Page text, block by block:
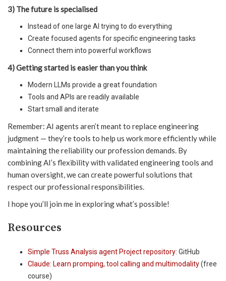
3) The future is specialised
Instead of one large AI trying to do everything
Create focused agents for specific engineering tasks
Connect them into powerful workflows
4) Getting started is easier than you think
Modern LLMs provide a great foundation
Tools and APIs are readily available
Start small and iterate
Remember: AI agents aren’t meant to replace engineering
judgment — they’re tools to help us work more efficiently while
maintaining the reliability our profession demands. By
combining AI’s flexibility with validated engineering tools and
human oversight, we can create powerful solutions that
respect our professional responsibilities.
I hope you’ll join me in exploring what’s possible!
Resources
Simple Truss Analysis agent Project repository: GitHub
Claude: Learn promping, tool calling and multimodality(free
course)